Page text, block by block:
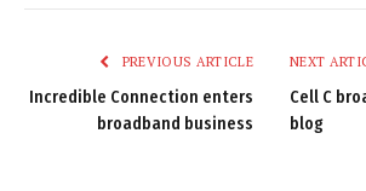
PREVIOUS ARTICLE
Incredible Connection enters
broadband business
NEXT
Cell C
blog